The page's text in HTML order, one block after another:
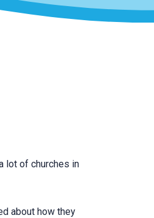
lot of churches in
about how they